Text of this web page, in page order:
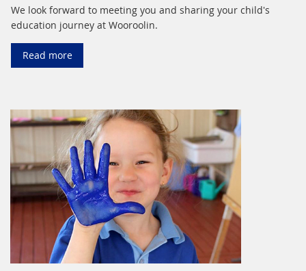
We look forward to meeting you and sharing your child's
education journey at Wooroolin.
Read more